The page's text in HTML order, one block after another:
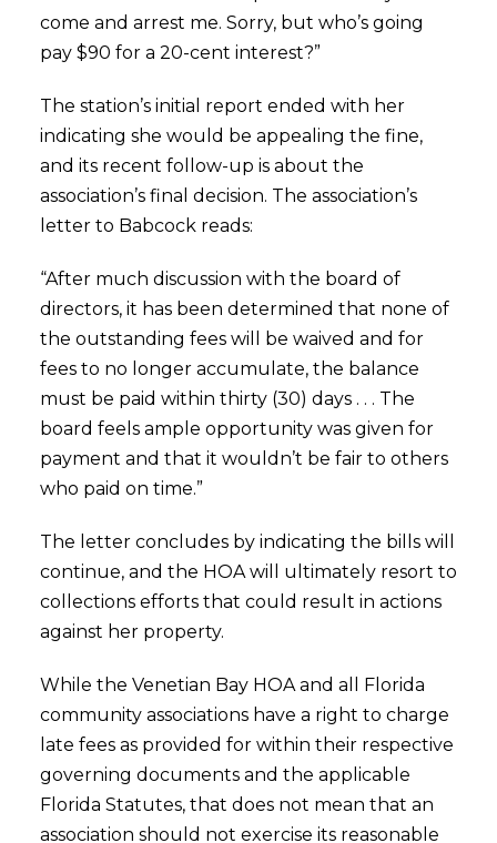
come and arrest me. Sorry, but who’s going
pay $90 for a 20-cent interest?”
The station’s initial report ended with her
indicating she would be appealing the fine,
and its recent follow-up is about the
association’s final decision. The association’s
letter to Babcock reads:
“After much discussion with the board of
directors, it has been determined that none of
the outstanding fees will be waived and for
fees to no longer accumulate, the balance
must be paid within thirty (30) days . . . The
board feels ample opportunity was given for
payment and that it wouldn’t be fair to others
who paid on time.”
The letter concludes by indicating the bills will
continue, and the HOA will ultimately resort to
collections efforts that could result in actions
against her property.
While the Venetian Bay HOA and all Florida
community associations have a right to charge
late fees as provided for within their respective
governing documents and the applicable
Florida Statutes, that does not mean that an
association should not exercise its reasonable